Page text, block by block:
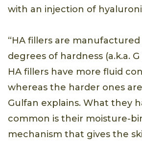
with an injection of
“HA fillers are
degrees of hardness (a.k.a.
HA fillers have more fluid
whereas the harder ones
Gulfan explains. What they
common is their moisture-
mechanism that gives the